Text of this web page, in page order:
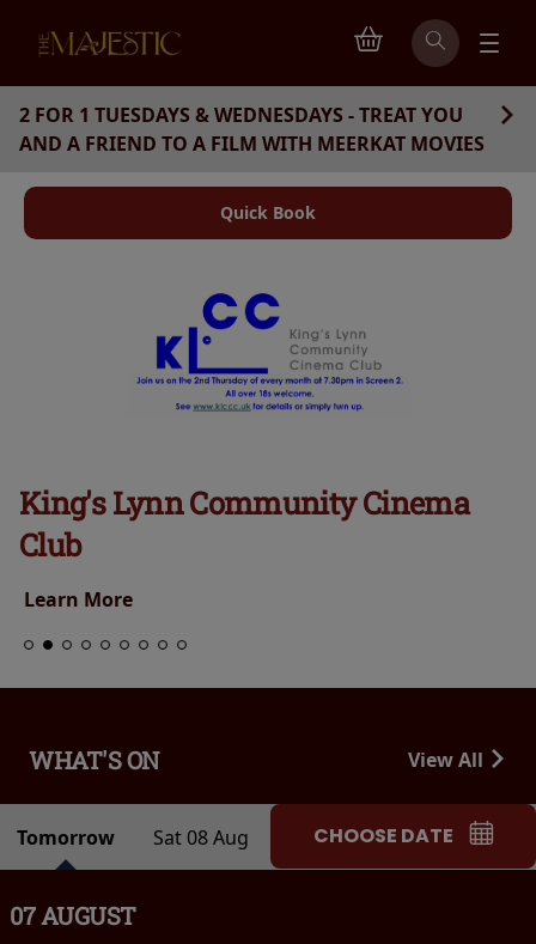
2 FOR 1 TUESDAYS & WEDNESDAYS - TREAT YOU
AND A FRIEND TO A FILM WITH MEERKAT MOVIES
Quick Book
King's Lynn Community Cinema
Club
Learn More
WHAT'S ON View All
Tomorrow Sat 08 Aug CHOOSE DATE
07 AUGUST